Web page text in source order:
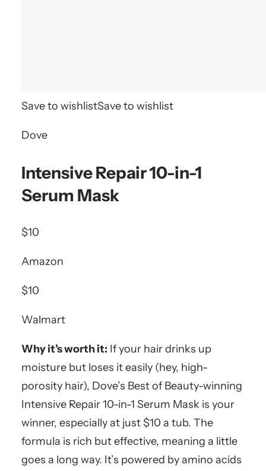
Save to wishlistSave to wishlist
Dove
Intensive Repair 10-in-1
Serum Mask
$10
Amazon
$10
Walmart
Why it’s worth it: If your hair drinks up
moisture but loses it easily (hey, high-
porosity hair), Dove’s Best of Beauty-winning
Intensive Repair 10-in-1 Serum Mask is your
winner, especially at just $10 a tub. The
formula is rich but effective, meaning a little
goes a long way. It’s powered by amino acids